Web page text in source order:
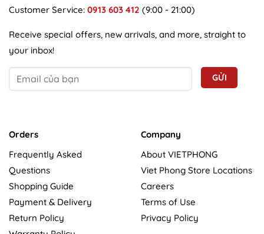
Customer Service: 0913 603 412 (9:00 - 21:00)
Receive special offers, new arrivals, and more, straight to
your inbox!
Orders
Frequently Asked
Questions
Shopping Guide
Payment & Delivery
Return Policy
Company
About VIETPHONG
Viet Phong Store Locations
Careers
Terms of Use
Privacy Policy